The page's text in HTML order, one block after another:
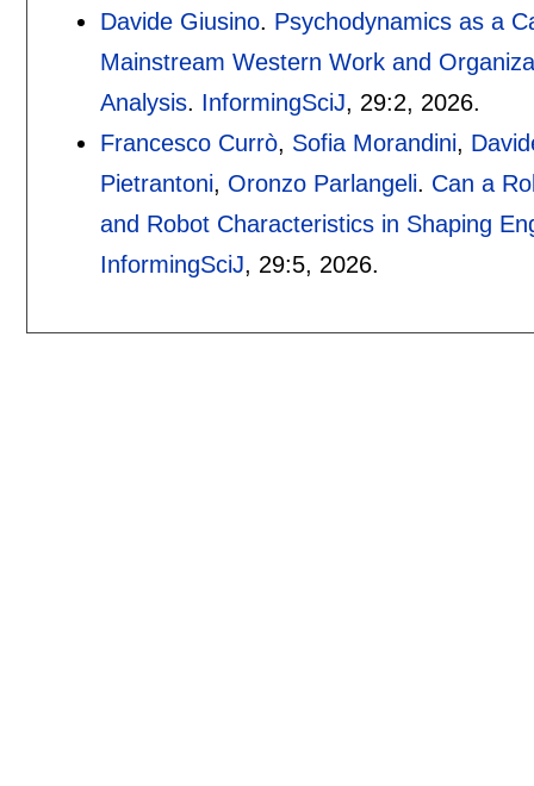
Davide Giusino. Psychodynamics as a
Mainstream Western Work and
Analysis. InformingSciJ, 29:2, 2026.
Francesco Currò, Sofia Morandini,
Pietrantoni, Oronzo Parlangeli. Can a
and Robot Characteristics in Shaping
InformingSciJ, 29:5, 2026.